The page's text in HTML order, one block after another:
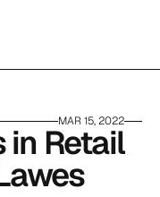
MAR 15, 2022
in Retail